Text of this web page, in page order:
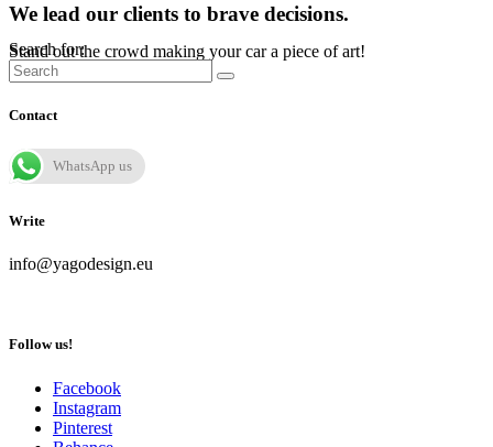
We lead our clients to brave decisions.
Stand out the crowd making your car a piece of art!
Search for:
Contact
WhatsApp us
Write
info@yagodesign.eu
Follow us!
Facebook
Instagram
Pinterest